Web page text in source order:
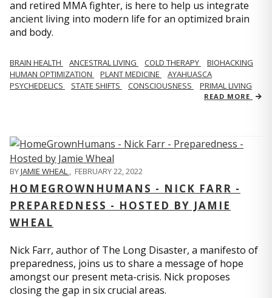
and retired MMA fighter, is here to help us integrate
ancient living into modern life for an optimized brain
and body.
BRAIN HEALTH ANCESTRAL LIVING COLD THERAPY
BIOHACKING
HUMAN OPTIMIZATION
PLANT MEDICINE
AYAHUASCA
PSYCHEDELICS
STATE SHIFTS CONSCIOUSNESS PRIMAL LIVING
READ MORE
BYJAMIE WHEAL , FEBRUARY 22, 2022
HOMEGROWNHUMANS - NICK FARR -
PREPAREDNESS - HOSTED BY JAMIE
WHEAL
Nick Farr, author of The Long Disaster, a manifesto of
preparedness, joins us to share a message of hope
amongst our present meta-crisis. Nick proposes
closing the gap in six crucial areas.